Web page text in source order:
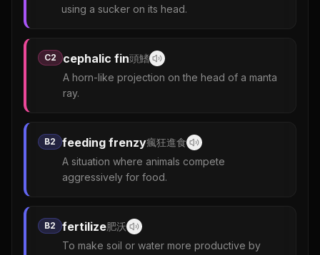
using a sucker on its head.
C2 cephalic fin頭鰭
A horn-like projection on the head of a manta
ray.
B2 feeding frenzy瘋狂進食
A situation where animals compete
aggressively for food.
B2 fertilize肥沃
To make soil or water more productive by